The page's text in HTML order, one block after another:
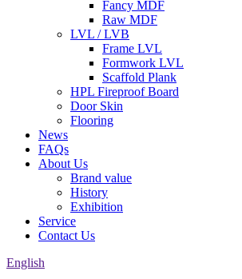
Fancy MDF
Raw MDF
LVL / LVB
Frame LVL
Formwork LVL
Scaffold Plank
HPL Fireproof Board
Door Skin
Flooring
News
FAQs
About Us
Brand value
History
Exhibition
Service
Contact Us
English